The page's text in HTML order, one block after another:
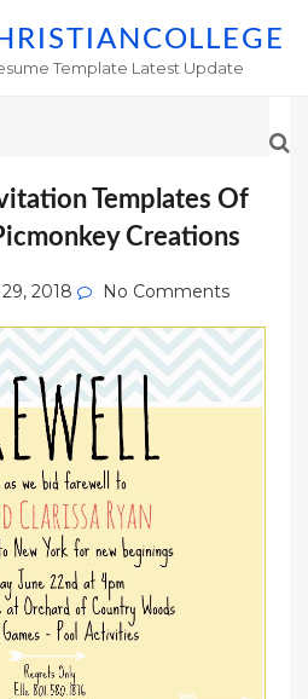
Template Latest Update
Templates Of
Creations
2018 No Comments